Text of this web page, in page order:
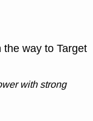
way to Target
with strong